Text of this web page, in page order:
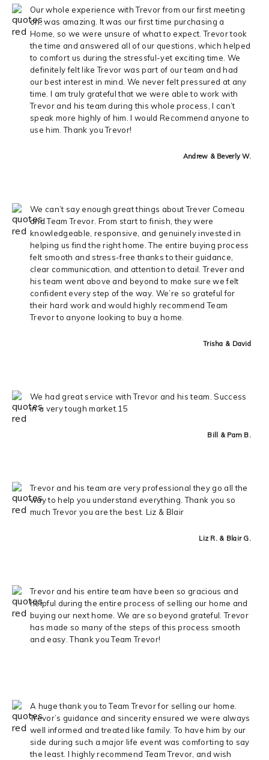
Our whole experience with Trevor from our first meeting
on, was amazing. It was our first time purchasing a
Home, so we were unsure of what to expect. Trevor took
the time and answered all of our questions, which helped
to comfort us during the stressful-yet exciting time. We
definitely felt like Trevor was part of our team and had
our best interest in mind. We never felt pressured at any
time. I am truly grateful that we were able to work with
Trevor and his team during this whole process, I can’t
speak more highly of him. I would Recommend anyone to
use him. Thank you Trevor!
Andrew & Beverly W.
We can’t say enough great things about Trever Comeau
and Team Trevor. From start to finish, they were
knowledgeable, responsive, and genuinely invested in
helping us find the right home. The entire buying process
felt smooth and stress-free thanks to their guidance,
clear communication, and attention to detail. Trever and
his team went above and beyond to make sure we felt
confident every step of the way. We’re so grateful for
their hard work and would highly recommend Team
Trevor to anyone looking to buy a home.
Trisha & David
We had great service with Trevor and his team. Success
in a very tough market.15
Bill & Pam B.
Trevor and his team are very professional they go all the
way to help you understand everything. Thank you so
much Trevor you are the best. Liz & Blair
Liz R. & Blair G.
Trevor and his entire team have been so gracious and
helpful during the entire process of selling our home and
buying our next home. We are so beyond grateful. Trevor
has made so many of the steps of this process smooth
and easy. Thank you Team Trevor!
A huge thank you to Team Trevor for selling our home.
Trevor’s guidance and sincerity ensured we were always
well informed and treated like family. To have him by our
side during such a major life event was comforting to say
the least. I highly recommend Team Trevor, and wish